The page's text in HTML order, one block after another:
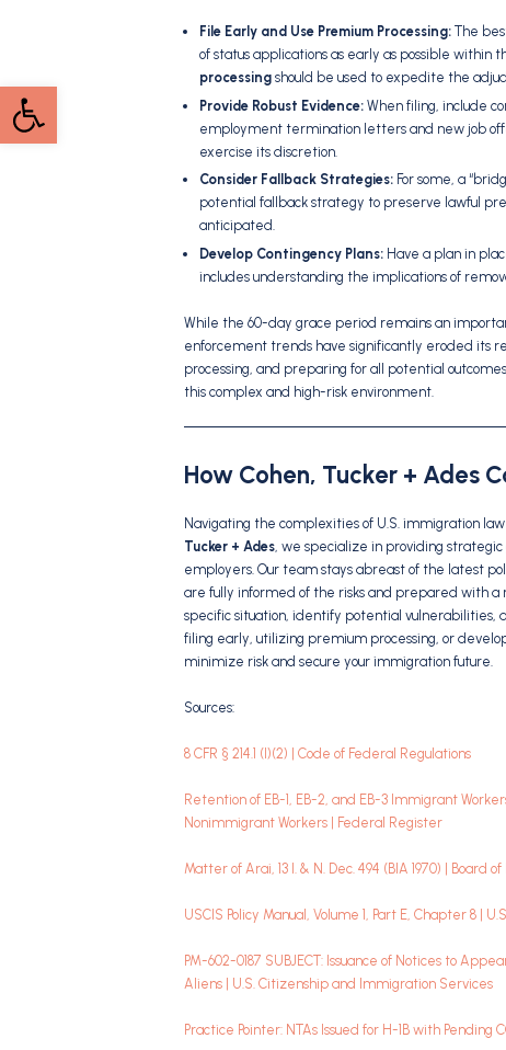
Open toolbar
File Early and Use Premium Processing:The
of status applications as early as possible within
processingshould be used to expedite the
Provide Robust Evidence:When filing, include
employment termination letters and new job
exercise its discretion.
Consider Fallback Strategies:For some, a
potential fallback strategy to preserve lawful
anticipated.
Develop Contingency Plans:Have a plan in
includes understanding the implications of
While the 60-day grace period remains an
enforcement trends have significantly eroded its
processing, and preparing for all potential
this complex and high-risk environment.
How Cohen, Tucker + Ades
Navigating the complexities of U.S. immigration
Tucker + Ades, we specialize in providing
employers. Our team stays abreast of the latest
are fully informed of the risks and prepared with a
specific situation, identify potential
filing early, utilizing premium processing, or
minimize risk and secure your immigration future.
Sources:
8 CFR § 214.1 (l)(2) | Code of Federal Regulations
Retention of EB-1, EB-2, and EB-3 Immigrant
Nonimmigrant Workers | Federal Register
Matter of Arai, 13 I. & N. Dec. 494 (BIA 1970) | Board
USCIS Policy Manual, Volume 1, Part E, Chapter 8 |
PM-602-0187 SUBJECT: Issuance of Notices to
Aliens | U.S. Citizenship and Immigration Services
Practice Pointer: NTAs Issued for H-1B with